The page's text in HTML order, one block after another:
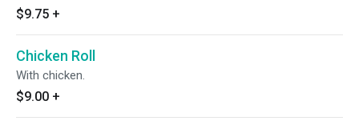
$9.75 +
Chicken Roll
With chicken.
$9.00 +